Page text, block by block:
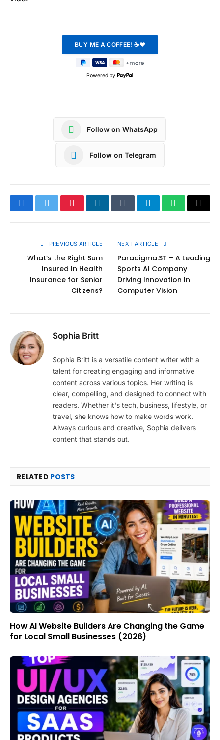
Powered by
Follow on WhatsApp
Follow on Telegram
FacebookTwitterPinterestLinkedInTumblrTelegramWhatsApp
Copy
PREVIOUS ARTICLE
What’s the Right Sum
Insured In Health
Insurance for Senior
Citizens?
NEXT ARTICLE
Paradigma.ST – A Leading
Sports AI Company
Driving Innovation In
Computer Vision
Sophia Britt
Sophia Britt is a versatile content writer with a
talent for creating engaging and informative
content across various topics. Her writing is
clear, compelling, and designed to connect with
readers. Whether it's tech, business, lifestyle, or
travel, she knows how to make words work.
Always curious and creative, Sophia delivers
content that stands out.
RELATED POSTS
How AI Website Builders Are Changing the Game
for Local Small Businesses (2026)